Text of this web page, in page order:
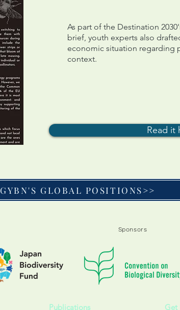
As part of the Destination
brief, youth experts also
economic situation regarding
context.
Read it
GYBN'S GLOBAL POSITIONS>>
Sponsors
Publications Get